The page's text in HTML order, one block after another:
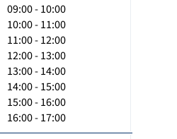
09:00 - 10:00
10:00 - 11:00
11:00 - 12:00
12:00 - 13:00
13:00 - 14:00
14:00 - 15:00
15:00 - 16:00
16:00 - 17:00